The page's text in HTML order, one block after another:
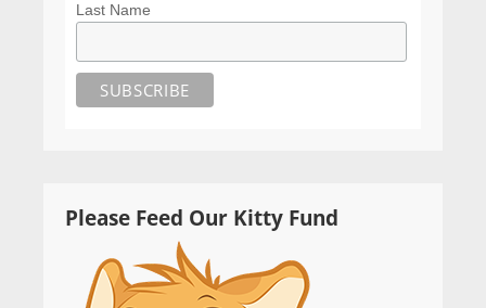
Last Name
Please Feed Our Kitty Fund